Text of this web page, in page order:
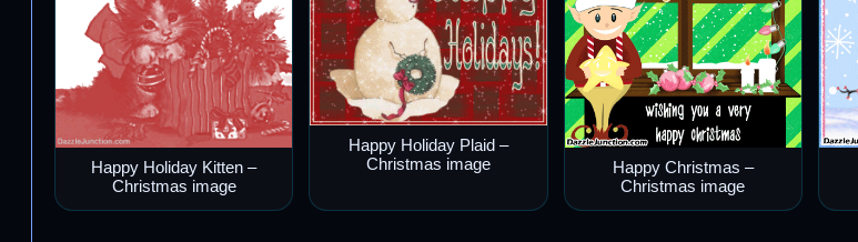
Happy Holiday Kitten –
Christmas image
Happy Holiday Plaid –
Christmas image
Happy Christmas –
Christmas image